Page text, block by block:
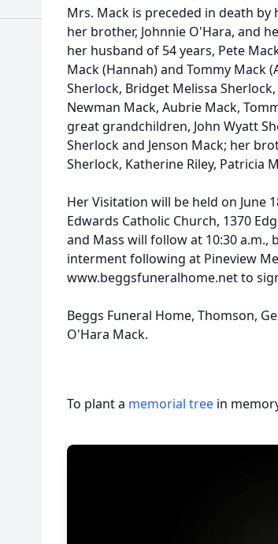
Mrs. Mack is preceded in death
her brother, Johnnie O'Hara, and
her husband of 54 years, Pete
Mack (Hannah) and Tommy Mack
Sherlock, Bridget Melissa
Newman Mack, Aubrie Mack,
great grandchildren, John Wyatt
Sherlock and Jenson Mack; her
Sherlock, Katherine Riley, Patricia
Her Visitation will be held on June
Edwards Catholic Church, 1370
and Mass will follow at 10:30
interment following at Pineview
www.beggsfuneralhome.net to
Beggs Funeral Home, Thomson,
O'Hara Mack.
To plant a memorial tree in